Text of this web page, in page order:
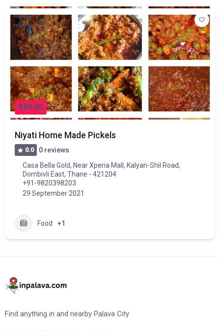
POPULAR
FEATURED
₹149.00
Niyati Home Made Pickels
0.0
0 reviews
Casa Bella Gold, Near Xperia Mall, Kalyan-Shil Road,
Dombivli East, Thane - 421204
+91-9820398203
29 September 2021
Food +1
Find anything in and nearby Palava City